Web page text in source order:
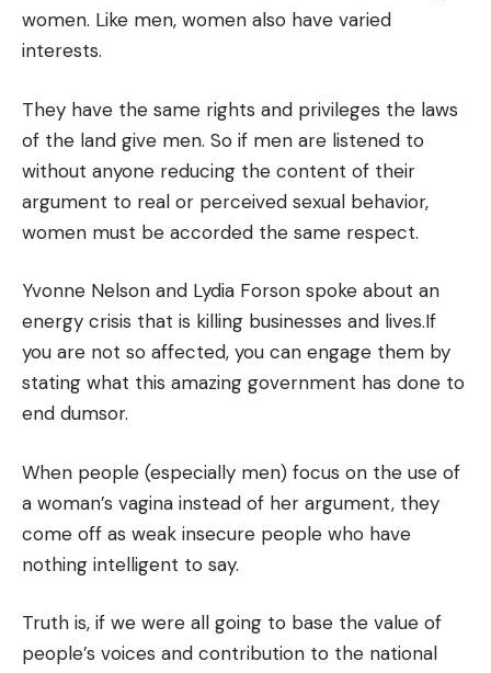
women. Like men, women also have varied
interests.
They have the same rights and privileges the laws
of the land give men. So if men are listened to
without anyone reducing the content of their
argument to real or perceived sexual behavior,
women must be accorded the same respect.
Yvonne Nelson and Lydia Forson spoke about an
energy crisis that is killing businesses and lives.If
you are not so affected, you can engage them by
stating what this amazing government has done to
end dumsor.
When people (especially men) focus on the use of
a woman’s vagina instead of her argument, they
come off as weak insecure people who have
nothing intelligent to say.
Truth is, if we were all going to base the value of
people’s voices and contribution to the national